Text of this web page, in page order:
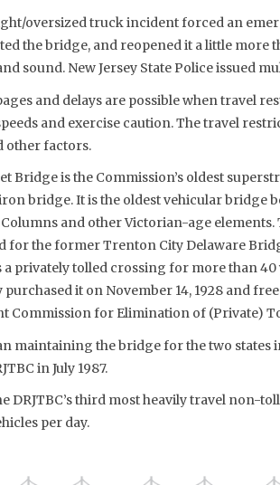
oversized truck incident forced an
the bridge, and reopened it a little more
sound. New Jersey State Police issued
and delays are possible when travel
and exercise caution. The travel
other factors.
Bridge is the Commission’s oldest
bridge. It is the oldest vehicular bridge
and other Victorian-age
for the former Trenton City Delaware
a privately tolled crossing for more than
purchased it on November 14, 1928 and
Commission for Elimination of (Private)
maintaining the bridge for the two states
in July 1987.
DRJTBC’s third most heavily travel non-
per day.